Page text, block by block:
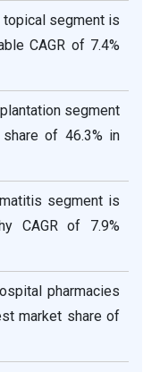
topical segment is
CAGR of 7.4%
segment
of 46.3% in
segment is
CAGR of 7.9%
pharmacies
market share of